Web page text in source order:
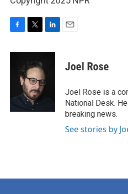
c
k
i
t
t
e
r
n
e
d
Joel Rose
Joel Rose is a
National Desk.
breaking news.
See stories by